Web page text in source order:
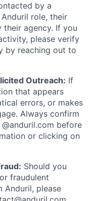
by a
role, their
agency. If you
please verify
by reaching out to
Outreach: If
that appears
errors, or makes
Always confirm
before
or clicking on
Should you
fraudulent
Anduril, please